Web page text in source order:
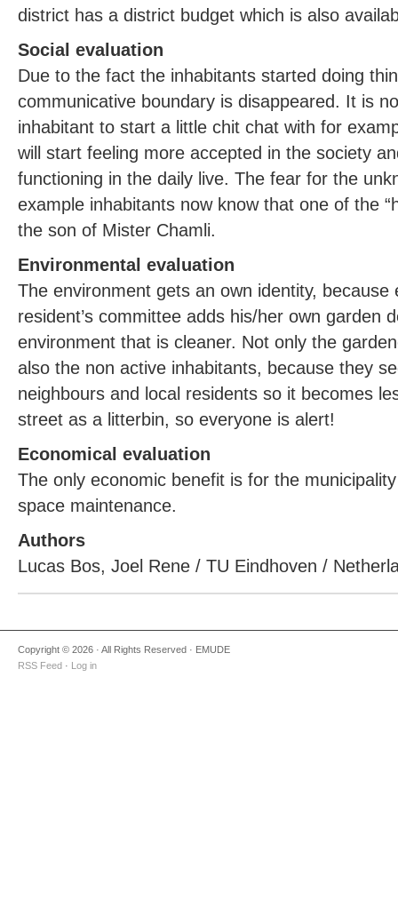
district has a district budget which is also
Social evaluation
Due to the fact the inhabitants started doing
communicative boundary is disappeared. It is
inhabitant to start a little chit chat with for
will start feeling more accepted in the society
functioning in the daily live. The fear for the
example inhabitants now know that one of the
the son of Mister Chamli.
Environmental evaluation
The environment gets an own identity, because
resident’s committee adds his/her own garden
environment that is cleaner. Not only the
also the non active inhabitants, because they
neighbours and local residents so it becomes
street as a litterbin, so everyone is alert!
Economical evaluation
The only economic benefit is for the
space maintenance.
Authors
Lucas Bos, Joel Rene / TU Eindhoven /
Copyright © 2026 · All Rights Reserved · EMUDE
RSS Feed · Log in